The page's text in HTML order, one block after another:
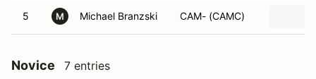
5 M Michael Branzski CAM- (CAMC)
Novice 7 entries